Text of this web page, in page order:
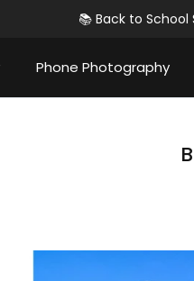
📚 Back to School
Phone Photography